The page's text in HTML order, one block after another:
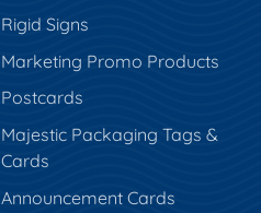
Rigid Signs
Marketing Promo Products
Postcards
Majestic Packaging Tags &
Cards
Announcement Cards